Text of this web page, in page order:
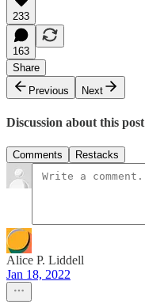
233
163
Share
Previous
Next
Discussion about this post
Comments Restacks
Alice P. Liddell
Jan 18, 2022